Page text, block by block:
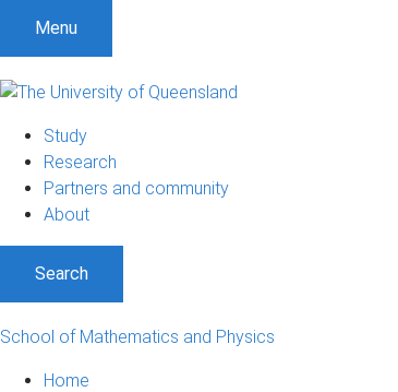
Menu
Study
Research
Partners and community
About
Search
School of Mathematics and Physics
Home